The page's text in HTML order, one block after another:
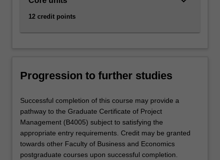
12 credit points
Progression to further studies
Successful completion of this course may provide a
pathway to the Graduate Certificate of Project
Management (B4005) subject to satisfying the
appropriate entry requirements. Credit may be granted
towards other Faculty of Business and Economics
postgraduate courses upon successful completion.